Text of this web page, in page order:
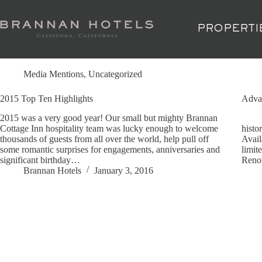
content
2015 Sunset Travel Awards
Media Mentions, Uncategorized
2015 Top Ten Highlights
2015 was a very good year! Our small but mighty Brannan
Cottage Inn hospitality team was lucky enough to welcome
thousands of guests from all over the world, help pull off
some romantic surprises for engagements, anniversaries and
significant birthday…
Brannan Hotels
January 3, 2016